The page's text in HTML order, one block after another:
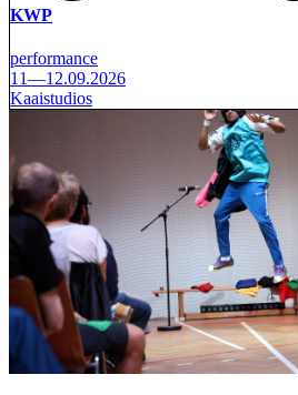
KWP
performance
11—12.09.2026
Kaaistudios